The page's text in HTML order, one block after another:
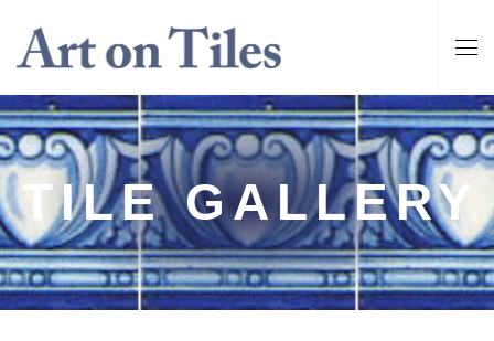
TILE GALLERY